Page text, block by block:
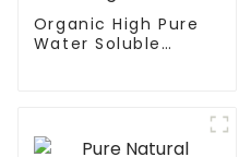
Organic High Pure
Water Soluble